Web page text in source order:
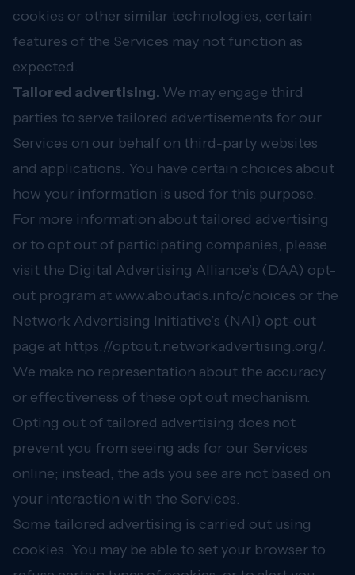
cookies or other similar technologies, certain
features of the Services may not function as
expected.
Tailored advertising. We may engage third
parties to serve tailored advertisements for our
Services on our behalf on third-party websites
and applications. You have certain choices about
how your information is used for this purpose.
For more information about tailored advertising
or to opt out of participating companies, please
visit the Digital Advertising Alliance’s (DAA) opt-
out program at www.aboutads.info/choices or the
Network Advertising Initiative’s (NAI) opt-out
page at https://optout.networkadvertising.org/.
We make no representation about the accuracy
or effectiveness of these opt out mechanism.
Opting out of tailored advertising does not
prevent you from seeing ads for our Services
online; instead, the ads you see are not based on
your interaction with the Services.
Some tailored advertising is carried out using
cookies. You may be able to set your browser to